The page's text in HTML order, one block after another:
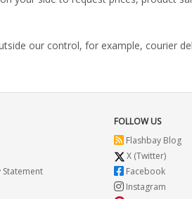
our control, for example, courier
Statement
FOLLOW US
Flashbay Blog
X (Twitter)
Facebook
Instagram